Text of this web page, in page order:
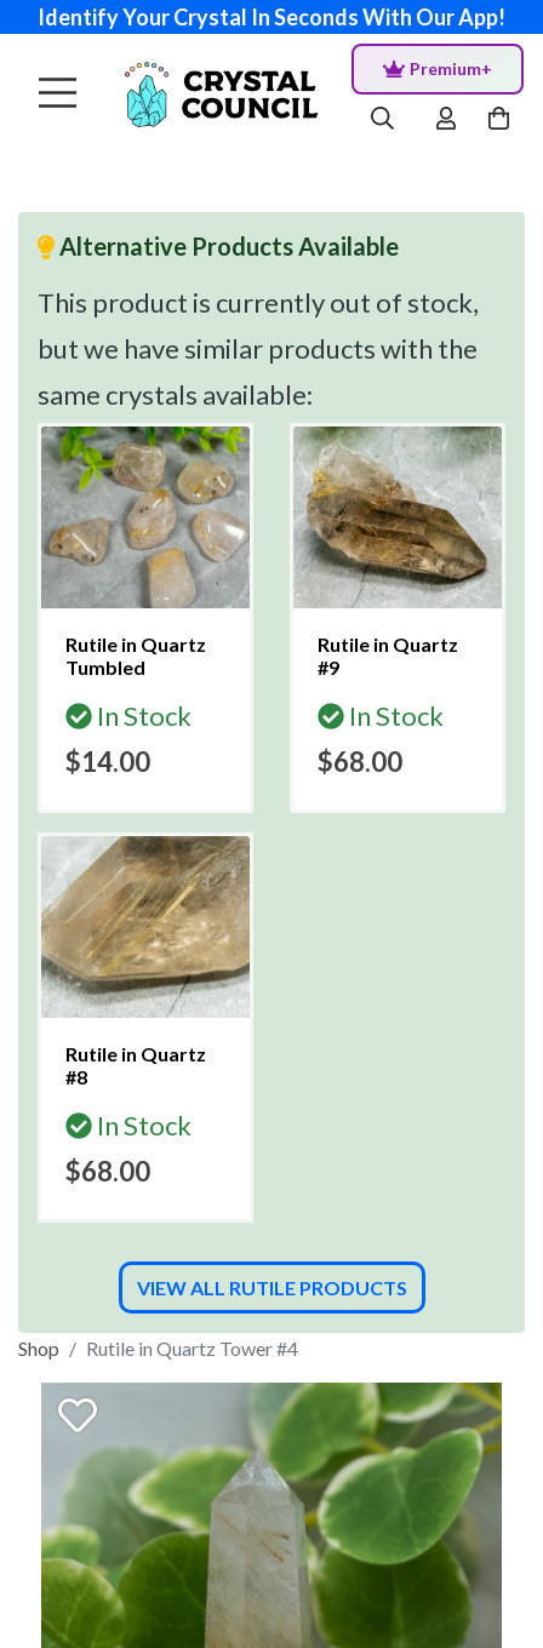
Identify Your Crystal In Seconds With Our App!
Premium+
Alternative Products Available
This product is currently out of stock,
but we have similar products with the
same crystals available:
Rutile in Quartz
Tumbled
In Stock
$14.00
Rutile in Quartz
#9
In Stock
$68.00
Rutile in Quartz
#8
In Stock
$68.00
VIEW ALL RUTILE PRODUCTS
Shop Rutile in Quartz Tower #4